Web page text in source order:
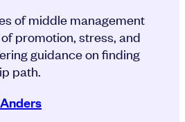
of middle management
promotion, stress, and
guidance on finding
path.